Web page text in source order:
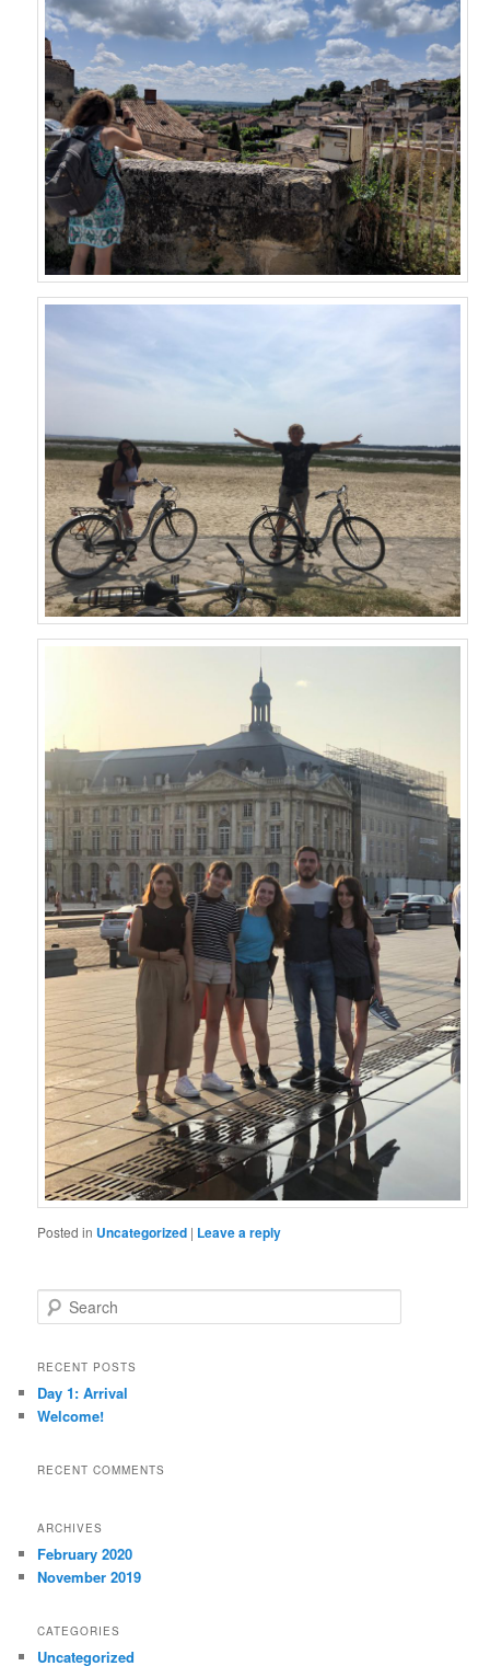
Posted in Uncategorized | Leave a reply
e
r
h
RECENT POSTS
Day 1: Arrival
Welcome!
RECENT COMMENTS
ARCHIVES
February 2020
November 2019
CATEGORIES
Uncategorized